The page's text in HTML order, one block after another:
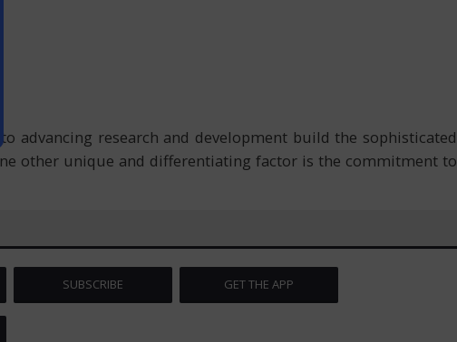
advancing research and development build the sophisticated
other unique and differentiating factor is the commitment to
SUBSCRIBE GET THE APP